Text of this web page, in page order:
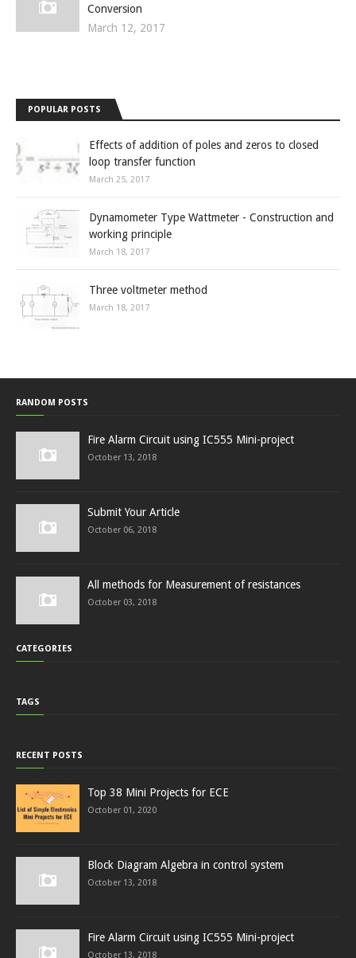
Conversion
March 12, 2017
POPULAR POSTS
Effects of addition of poles and zeros to closed
loop transfer function
March 25, 2017
Dynamometer Type Wattmeter - Construction and
working principle
March 18, 2017
Three voltmeter method
March 18, 2017
RANDOM POSTS
Fire Alarm Circuit using IC555 Mini-project
October 13, 2018
Submit Your Article
October 06, 2018
All methods for Measurement of resistances
October 03, 2018
CATEGORIES
TAGS
RECENT POSTS
Top 38 Mini Projects for ECE
October 01, 2020
Block Diagram Algebra in control system
October 13, 2018
Fire Alarm Circuit using IC555 Mini-project
October 13, 2018